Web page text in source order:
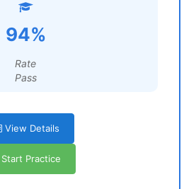
94%
Rate
Pass
View Details
Practice